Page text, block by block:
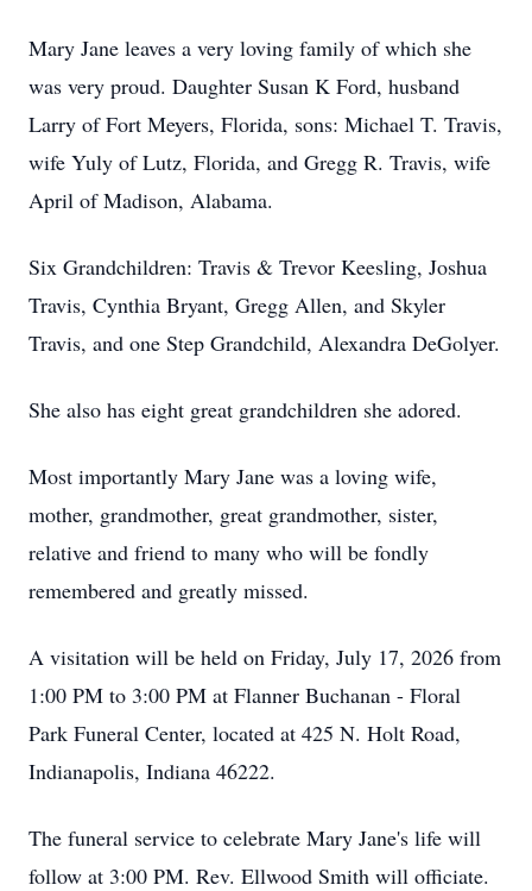
Mary Jane leaves a very loving family of which she
was very proud. Daughter Susan K Ford, husband
Larry of Fort Meyers, Florida, sons: Michael T. Travis,
wife Yuly of Lutz, Florida, and Gregg R. Travis, wife
April of Madison, Alabama.
Six Grandchildren: Travis & Trevor Keesling, Joshua
Travis, Cynthia Bryant, Gregg Allen, and Skyler
Travis, and one Step Grandchild, Alexandra DeGolyer.
She also has eight great grandchildren she adored.
Most importantly Mary Jane was a loving wife,
mother, grandmother, great grandmother, sister,
relative and friend to many who will be fondly
remembered and greatly missed.
A visitation will be held on Friday, July 17, 2026 from
1:00 PM to 3:00 PM at Flanner Buchanan - Floral
Park Funeral Center, located at 425 N. Holt Road,
Indianapolis, Indiana 46222.
The funeral service to celebrate Mary Jane's life will
follow at 3:00 PM. Rev. Ellwood Smith will officiate.